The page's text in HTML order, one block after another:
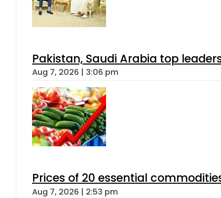
Pakistan, Saudi Arabia top
Aug 7, 2026 | 3:06 pm
Prices of 20 essential
Aug 7, 2026 | 2:53 pm